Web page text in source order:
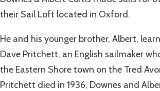
their Sail Loft located in Oxford.
He and his younger brother, Albert,
Dave Pritchett, an English sailmaker
the Eastern Shore town on the Tred
Pritchett died in 1936, Downes and